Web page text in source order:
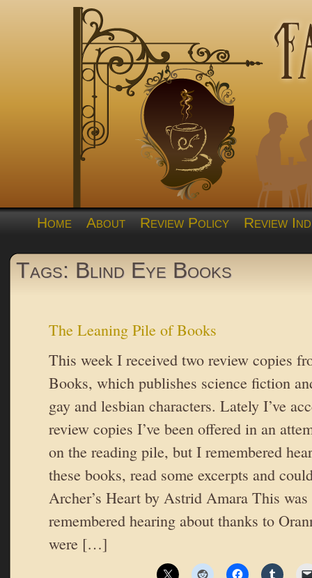
Home About Review Policy Review
Tags: Blind Eye Books
The Leaning Pile of Books
This week I received two review copies
Books, which publishes science fiction
gay and lesbian characters. Lately I’ve
review copies I’ve been offered in an
on the reading pile, but I remembered
these books, read some excerpts and
Archer’s Heart by Astrid Amara This
remembered hearing about thanks to
were […]